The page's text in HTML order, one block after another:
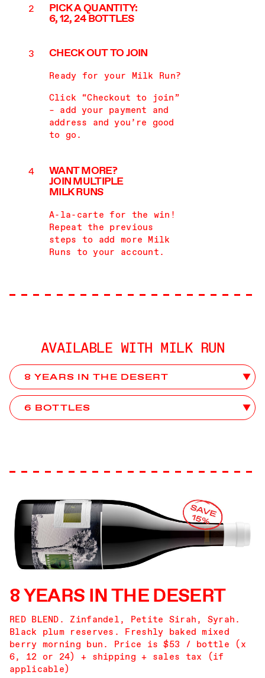
PICK A QUANTITY:
6, 12, 24BOTTLES
CHECK OUTTO JOIN
Ready for your Milk Run?
Click “Checkout to join”
– add your payment and
address and you’re good
to go.
WANT MORE?
JOIN MULTIPLE
MILK RUNS
A-la-carte for the win!
Repeat the previous
steps to add more Milk
Runs to your account.
AVAILABLE WITH MILK RUN
Choose Club
8 YEARS IN THE DESERT
RED BLEND. Zinfandel, Petite Sirah, Syrah.
Black plum reserves. Freshly baked mixed
berry morning bun. Price is $53 / bottle (x
6, 12 or 24) + shipping + sales tax (if
applicable)